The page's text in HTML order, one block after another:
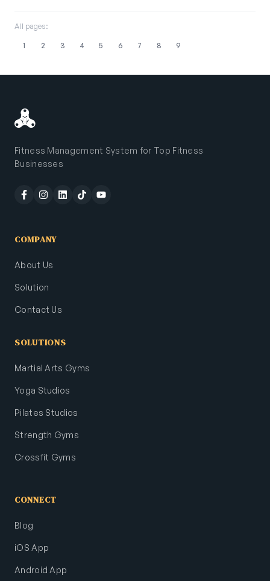
All pages:
1 2 3 4 5 6 7 8 9
Fitness Management System for Top Fitness
Businesses
COMPANY
About Us
Solution
Contact Us
SOLUTIONS
Martial Arts Gyms
Yoga Studios
Pilates Studios
Strength Gyms
Crossfit Gyms
CONNECT
Blog
iOS App
Android App